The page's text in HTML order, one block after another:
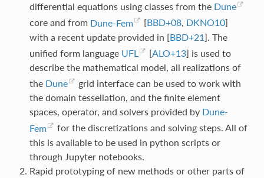
differential equations using classes from the Dune
core and from Dune-Fem [BBD+08, DKNO10]
with a recent update provided in [BBD+21] . The
unified form language UFL [ALO+13] is used to
describe the mathematical model, all realizations of
the Dune
grid interface can be used to work with
the domain tessellation, and the finite element
spaces, operator, and solvers provided by Dune-
Fem
for the discretizations and solving steps. All of
this is available to be used in python scripts or
through Jupyter notebooks.
Rapid prototyping of new methods or other parts of